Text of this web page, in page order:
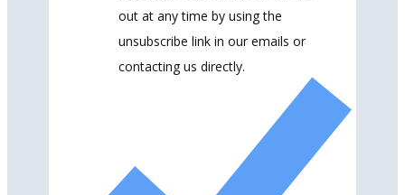
out at any time by using the
unsubscribe link in our emails or
contacting us directly.